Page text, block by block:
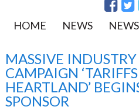
HOME NEWS
MASSIVE
CAMPAIGN
HEARTLAND’
SPONSOR